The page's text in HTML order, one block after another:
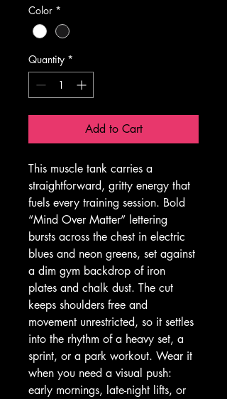
Color *
Quantity *
Add to Cart
This muscle tank carries a
straightforward, gritty energy that
fuels every training session. Bold
“Mind Over Matter” lettering
bursts across the chest in electric
blues and neon greens, set against
a dim gym backdrop of iron
plates and chalk dust. The cut
keeps shoulders free and
movement unrestricted, so it settles
into the rhythm of a heavy set, a
sprint, or a park workout. Wear it
when you need a visual push:
early mornings, late-night lifts, or